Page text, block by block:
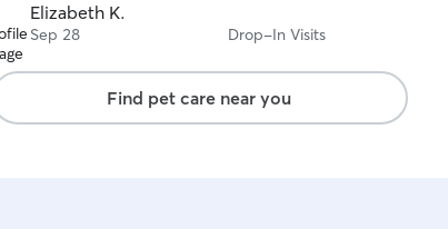
Elizabeth K.
Sep 28 Drop-In Visits
Find pet care near you